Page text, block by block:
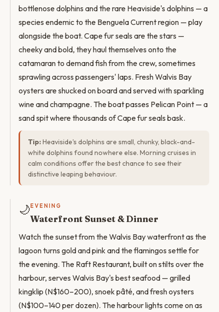
bottlenose dolphins and the rare Heaviside's dolphins — a
species endemic to the Benguela Current region — play
alongside the boat. Cape fur seals are the stars —
cheeky and bold, they haul themselves onto the
catamaran to demand fish from the crew, sometimes
sprawling across passengers' laps. Fresh Walvis Bay
oysters are shucked on board and served with sparkling
wine and champagne. The boat passes Pelican Point — a
sand spit where thousands of Cape fur seals bask.
Tip: Heaviside's dolphins are small, chunky, black-and-
white dolphins found nowhere else. Morning cruises in
calm conditions offer the best chance to see their
distinctive leaping behaviour.
🌙 EVENING
Waterfront Sunset & Dinner
Watch the sunset from the Walvis Bay waterfront as the
lagoon turns gold and pink and the flamingos settle for
the evening. The Raft Restaurant, built on stilts over the
harbour, serves Walvis Bay's best seafood — grilled
kingklip (N$160–200), snoek pâté, and fresh oysters
(N$100–140 per dozen). The harbour lights come on as